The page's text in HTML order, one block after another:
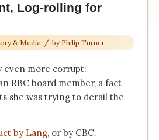
Log-rolling for
& Media / by Philip Turner
even more corrupt:
RBC board member, a fact
she was trying to derail the
by Lang, or by CBC.